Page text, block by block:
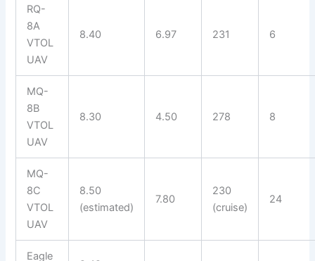
RQ-
8A
VTOL
UAV
8.40 6.97 231 6
MQ-
8B
VTOL
UAV
8.30 4.50 278 8
MQ-
8C
VTOL
UAV
8.50
(estimated)
7.80
230
(cruise)
24
Eagle